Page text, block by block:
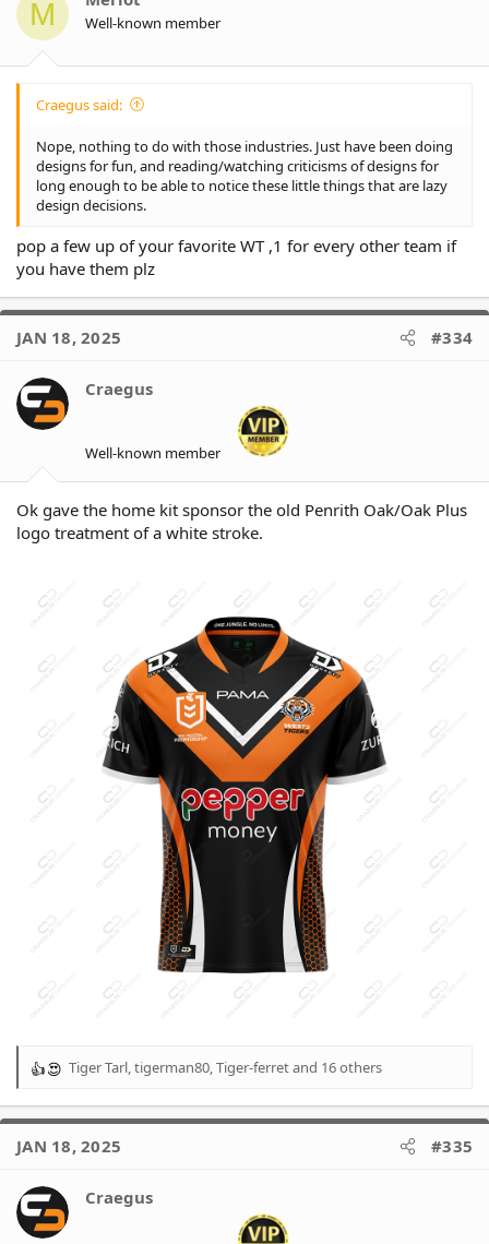
n
s
M Well-known member
Craegus said:
Nope, nothing to do with those industries. Just have been doing
designs for fun, and reading/watching criticisms of designs for
long enough to be able to notice these little things that are lazy
design decisions.
pop a few up of your favorite WT ,1 for every other team if
you have them plz
JAN 18, 2025 #334
Craegus
Well-known member
Ok gave the home kit sponsor the old Penrith Oak/Oak Plus
logo treatment of a white stroke.
R
a
t
o
n
s
Tiger Tarl,tigerman80,Tiger-ferretand 16 others
JAN 18, 2025 #335
Craegus